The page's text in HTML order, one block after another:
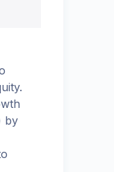
by